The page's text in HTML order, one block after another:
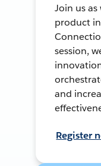
Join us
product
session,
and
Register